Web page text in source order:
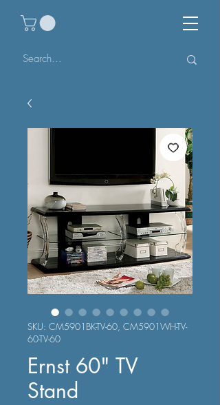
SKU: CM5901BK-TV-60, CM5901WH-TV-
60-TV-60
Ernst 60" TV
Stand